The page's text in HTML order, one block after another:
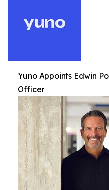
Yuno Appoints Edwin
Officer